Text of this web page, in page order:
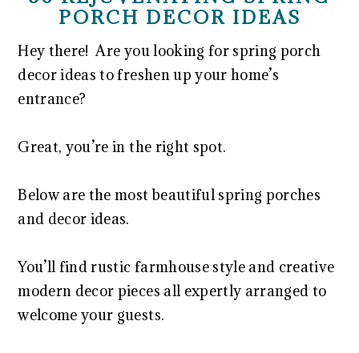
PORCH DECOR IDEAS
Hey there! Are you looking for spring porch
decor ideas to freshen up your home’s
entrance?
Great, you’re in the right spot.
Below are the most beautiful spring porches
and decor ideas.
You’ll find rustic farmhouse style and creative
modern decor pieces all expertly arranged to
welcome your guests.